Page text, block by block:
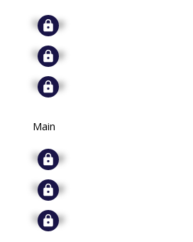
Signup
Signup
Signup
Main
Signup
Signup
Signup